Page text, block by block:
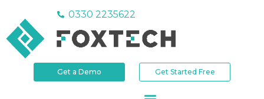
0330 2235622
Get a Demo Get Started Free